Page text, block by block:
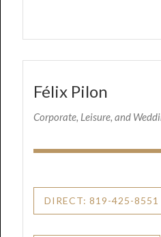
Félix Pilon
Corporate, Leisure, and
DIRECT: 819-425-8551